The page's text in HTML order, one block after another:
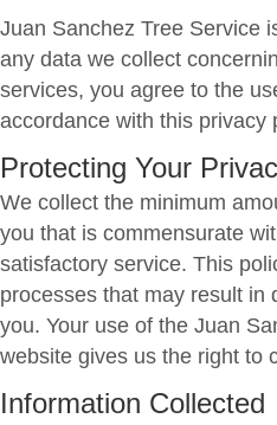
Juan Sanchez Tree Service
any data we collect
services, you agree to the
accordance with this privacy
Protecting Your
We collect the minimum
you that is commensurate
satisfactory service. This
processes that may result in
you. Your use of the Juan
website gives us the right to
Information Collected